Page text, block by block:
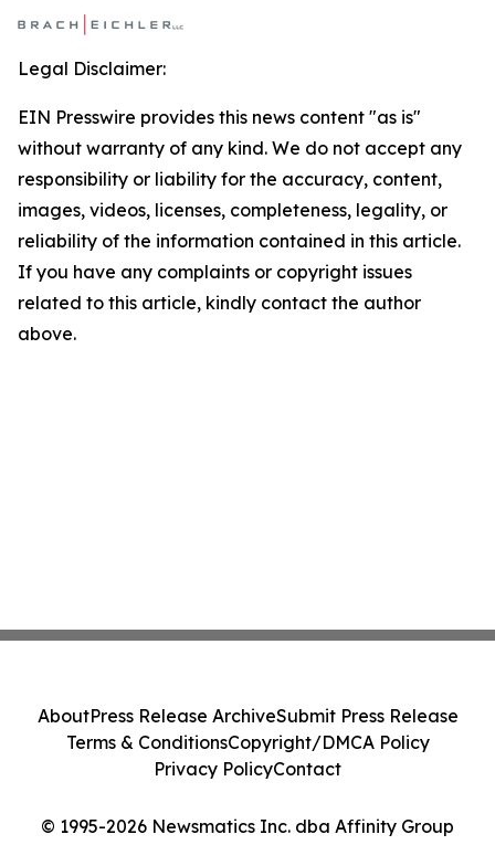
Legal Disclaimer:
EIN Presswire provides this news content "as is"
without warranty of any kind. We do not accept any
responsibility or liability for the accuracy, content,
images, videos, licenses, completeness, legality, or
reliability of the information contained in this article.
If you have any complaints or copyright issues
related to this article, kindly contact the author
above.
© 1995-2026 Newsmatics Inc. dba Affinity Group
AboutPress Release ArchiveSubmit Press Release
Terms & ConditionsCopyright/DMCA Policy
Privacy PolicyContact